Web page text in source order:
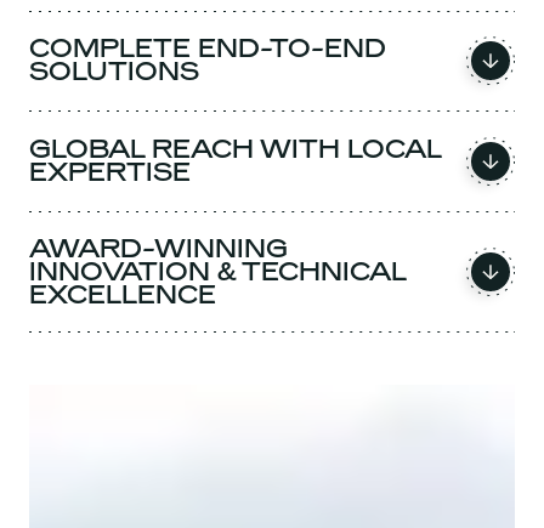
COMPLETE END-TO-END
SOLUTIONS
GLOBAL REACH WITH LOCAL
EXPERTISE
AWARD-WINNING
INNOVATION & TECHNICAL
EXCELLENCE